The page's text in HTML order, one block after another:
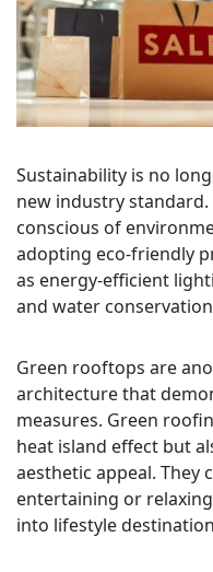
Sustainability is no
new industry
conscious of
adopting eco-friendly
as energy-efficient
and water
Green rooftops are
architecture that
measures. Green
heat island effect but
aesthetic appeal. They
entertaining or
into lifestyle